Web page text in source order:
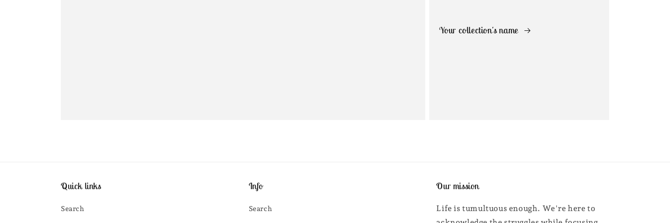
Your collection's name
Quick links
Search
Info
Search
Our mission
Life is tumultuous enough. We're here to